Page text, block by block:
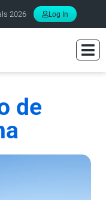
2026 Log In
de